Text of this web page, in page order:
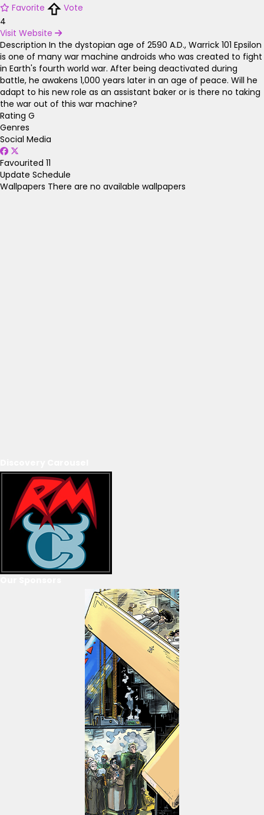
Favorite
Vote
4
Visit Website
Description In the dystopian age of 2590 A.D., Warrick 101 Epsilon
is one of many war machine androids who was created to fight
in Earth's fourth world war. After being deactivated during
battle, he awakens 1,000 years later in an age of peace. Will he
adapt to his new role as an assistant baker or is there no taking
the war out of this war machine?
Rating G
Genres
Social Media
Favourited 11
Update Schedule
Wallpapers There are no available wallpapers